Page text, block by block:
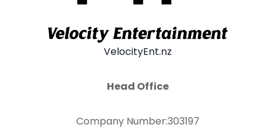
VelocityEnt.nz
Head Office
Company Number:303197